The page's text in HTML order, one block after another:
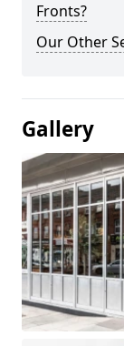
Fronts?
Our Other
Gallery